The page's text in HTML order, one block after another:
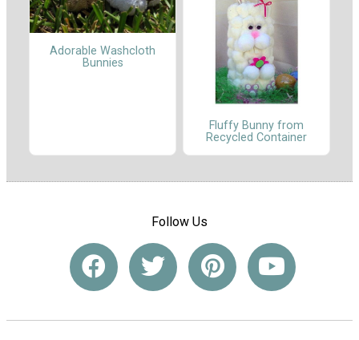
Adorable Washcloth
Bunnies
Fluffy Bunny from
Recycled Container
Follow Us